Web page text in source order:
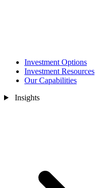
Investment Options
Investment Resources
Our Capabilities
Insights